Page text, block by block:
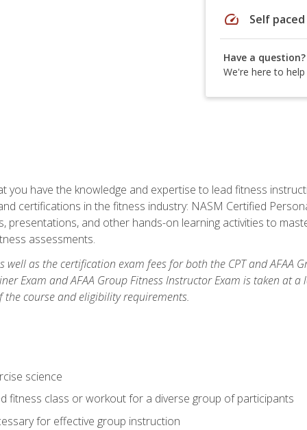
speed Self paced
Have a question?
We're here to help
have the knowledge and expertise to lead fitness
certifications in the fitness industry: NASM Certified
presentations, and other hands-on learning activities to
assessments.
as the certification exam fees for both the CPT and AFAA
Exam and AFAA Group Fitness Instructor Exam is taken at a
course and eligibility requirements.
science
fitness class or workout for a diverse group of participants
for effective group instruction